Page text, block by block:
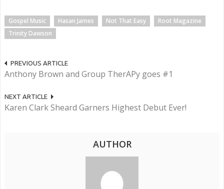
Gospel Music Hasan James Not That Easy
Root Magazine
Trinity Dawson
PREVIOUS ARTICLE
Anthony Brown and Group TherAPy goes #1
NEXT ARTICLE
Karen Clark Sheard Garners Highest Debut Ever!
AUTHOR